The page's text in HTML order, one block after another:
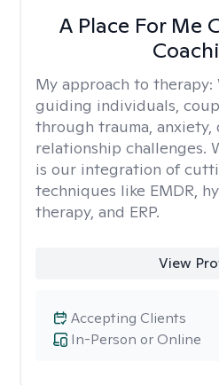
A Place For Me
My approach to therapy:
guiding individuals,
through trauma, anxiety,
relationship challenges.
is our integration of
techniques like EMDR,
therapy, and ERP.
View
In-Person or Online
Accepting Clients